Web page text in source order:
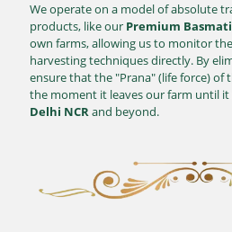
We operate on a model of absolute
products, like our Premium
own farms, allowing us to monitor
harvesting techniques directly. By
ensure that the "Prana" (life force) of
the moment it leaves our farm until it
Delhi NCRand beyond.